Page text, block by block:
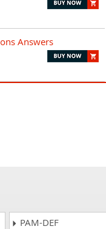
Answers
PAM-DEF